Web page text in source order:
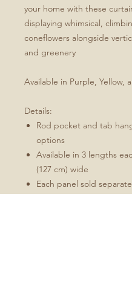
your home with these
displaying whimsical,
coneflowers alongside
and greenery
Available in Purple, Yellow,
Details:
Rod pocket and tab
options
Available in 3 lengths
(127 cm) wide
Each panel sold